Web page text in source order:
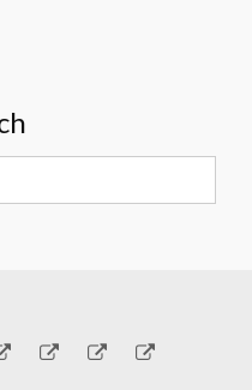
EmailGenerosity
Subscribe!
About